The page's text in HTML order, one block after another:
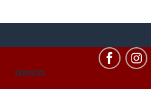
CONTACT,
SERVICES